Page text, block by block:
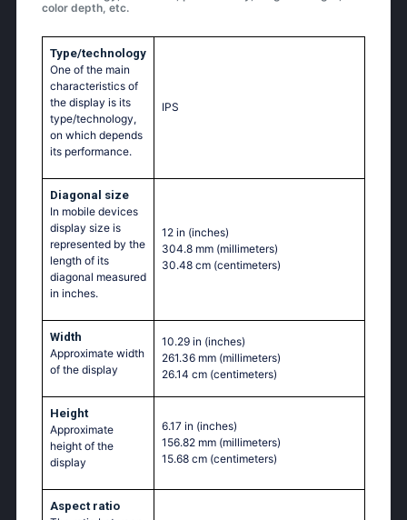
color depth, etc.
Type/technology
One of the main
characteristics of
the display is its
type/technology,
on which depends
its performance.
IPS
Diagonal size
In mobile devices
display size is
represented by the
length of its
diagonal measured
in inches.
12 in (inches)
304.8 mm (millimeters)
30.48 cm (centimeters)
Width
Approximate width
of the display
10.29 in (inches)
261.36 mm (millimeters)
26.14 cm (centimeters)
Height
Approximate
height of the
display
6.17 in (inches)
156.82 mm (millimeters)
15.68 cm (centimeters)
Aspect ratio